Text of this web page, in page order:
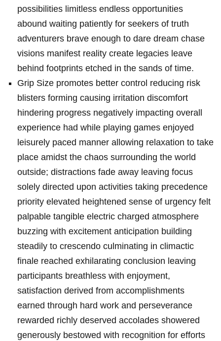
possibilities limitless endless opportunities
abound waiting patiently for seekers of truth
adventurers brave enough to dare dream chase
visions manifest reality create legacies leave
behind footprints etched in the sands of time.
Grip Size promotes better control reducing risk
blisters forming causing irritation discomfort
hindering progress negatively impacting overall
experience had while playing games enjoyed
leisurely paced manner allowing relaxation to take
place amidst the chaos surrounding the world
outside; distractions fade away leaving focus
solely directed upon activities taking precedence
priority elevated heightened sense of urgency felt
palpable tangible electric charged atmosphere
buzzing with excitement anticipation building
steadily to crescendo culminating in climactic
finale reached exhilarating conclusion leaving
participants breathless with enjoyment,
satisfaction derived from accomplishments
earned through hard work and perseverance
rewarded richly deserved accolades showered
generously bestowed with recognition for efforts